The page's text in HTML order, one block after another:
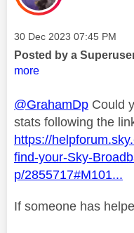
Message posted on
‎30 Dec 2023 07:45 PM
Posted by a
more
@GrahamDp Could
stats following the
https://
find-your-Sky-
p/2855717#M101...
If someone has